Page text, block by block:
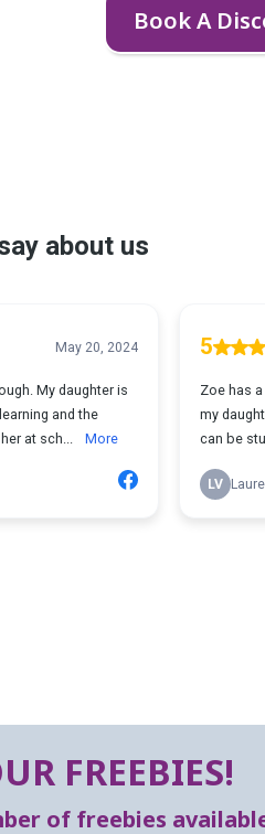
Book A
FREEBIES!
of freebies